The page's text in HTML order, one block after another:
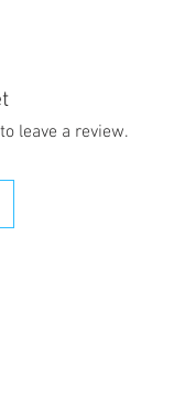
leave a review.